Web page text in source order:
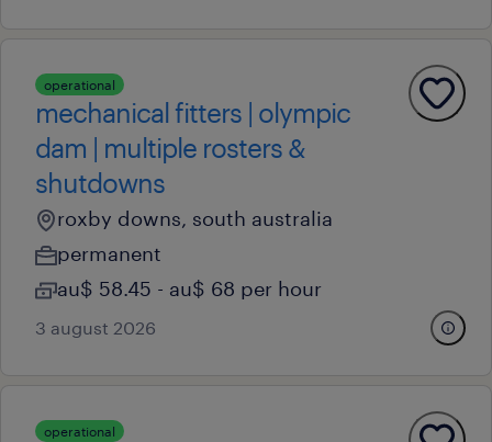
operational
mechanical fitters | olympic
dam | multiple rosters &
shutdowns
roxby downs, south australia
permanent
au$ 58.45 - au$ 68 per hour
3 august 2026
operational